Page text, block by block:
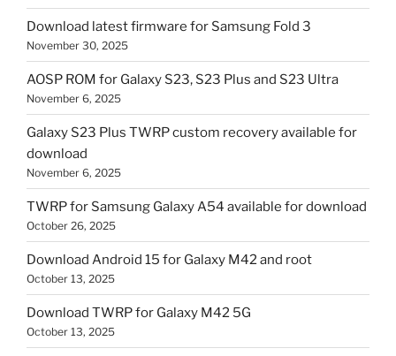
Download latest firmware for Samsung Fold 3
November 30, 2025
AOSP ROM for Galaxy S23, S23 Plus and S23 Ultra
November 6, 2025
Galaxy S23 Plus TWRP custom recovery available for
download
November 6, 2025
TWRP for Samsung Galaxy A54 available for download
October 26, 2025
Download Android 15 for Galaxy M42 and root
October 13, 2025
Download TWRP for Galaxy M42 5G
October 13, 2025